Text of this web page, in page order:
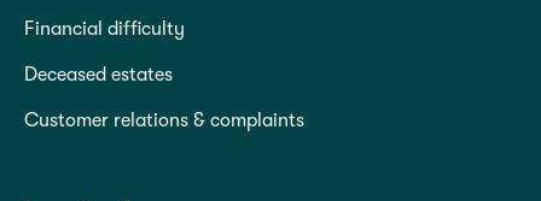
Financial difficulty
Deceased estates
Customer relations & complaints